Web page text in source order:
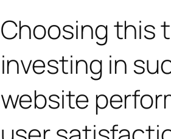
Choosing this
investing in
website